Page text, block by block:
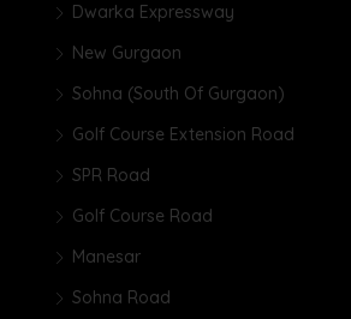
Dwarka Expressway
New Gurgaon
Sohna (South Of Gurgaon)
Golf Course Extension Road
SPR Road
Golf Course Road
Manesar
Sohna Road